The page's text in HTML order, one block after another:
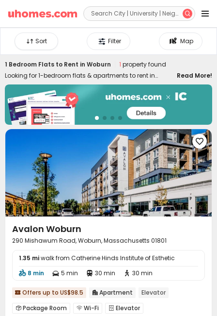
 
Map
Filter
Sort
1 Bedroom Flats to Rent in Woburn 1 property found
Looking for 1-bedroom flats & apartments to rent in
Woburn? uhomes.com collects a wide range of 1-bed
houses to let in Woburn, perfect for private living or
couples who prefer independent space. Whether you want
a luxury or cheap one-bed flat in Woburn, we can always
settle you down with an ideal home. With practical
furniture, modern amenities, and a prime location across
the city, living in uhomes.com 1-bedroom property brings
you nothing but comfort, privacy, freedom, and peace of
mind. Long-term and short-term rental leases are both
available!
Read More!

Avalon Woburn
290 Mishawum Road, Woburn, Massachusetts 01801
1.35 miwalk from Catherine Hinds Institute of Esthetic
 8 min  5 min  30 min  30 min
 Offers up to US$98.5  Apartment Elevator
 Package Room  Wi-Fi  Elevator